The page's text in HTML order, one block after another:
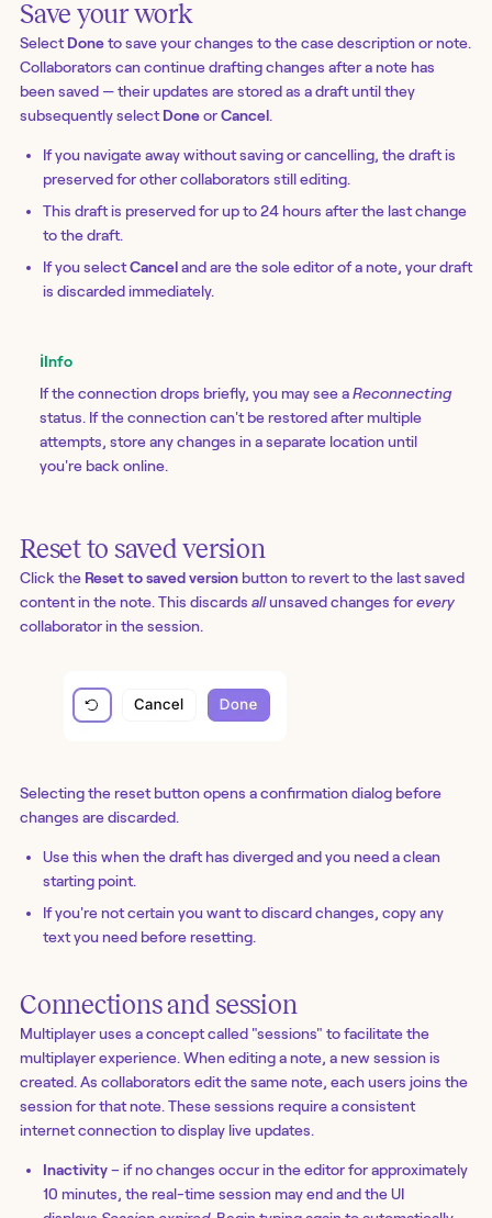
Save your work
SelectDoneto save your changes to the case description or note.
Collaborators can continue drafting changes after a note has
been saved — their updates are stored as a draft until they
subsequently selectDoneorCancel.
If you navigate away without saving or cancelling, the draft is
preserved for other collaborators still editing.
This draft is preserved for up to 24 hours after the last change
to the draft.
If you selectCanceland are the sole editor of a note, your draft
is discarded immediately.
ℹ️Info
If the connection drops briefly, you may see aReconnecting
status. If the connection can't be restored after multiple
attempts, store any changes in a separate location until
you're back online.
Reset to saved version
Click the Reset to saved version button to revert to the last saved
content in the note. This discards allunsaved changes forevery
collaborator in the session.
Selecting the reset button opens a confirmation dialog before
changes are discarded.
Use this when the draft has diverged and you need a clean
starting point.
If you're not certain you want to discard changes, copy any
text you need before resetting.
Connections and session
Multiplayer uses a concept called "sessions" to facilitate the
multiplayer experience. When editing a note, a new session is
created. As collaborators edit the same note, each users joins the
session for that note. These sessions require a consistent
internet connection to display live updates.
Inactivity– if no changes occur in the editor for approximately
10 minutes, the real-time session may end and the UI